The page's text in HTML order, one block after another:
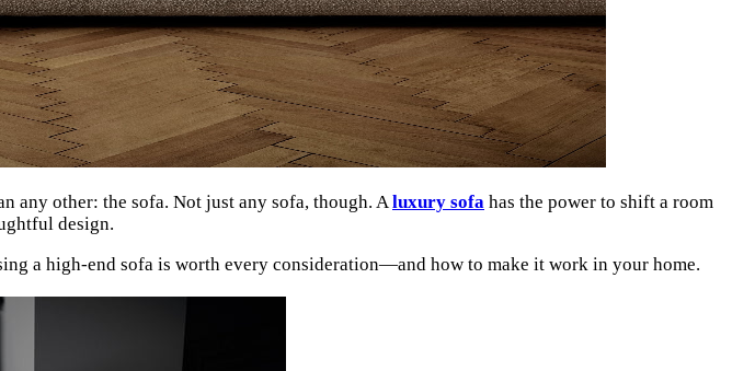
any other: the sofa. Not just any sofa, though. Aluxury sofa has the power to shift a room
design.
a high-end sofa is worth every consideration—and how to make it work in your home.